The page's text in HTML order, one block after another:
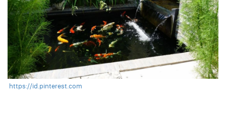
https://id.pinterest.com